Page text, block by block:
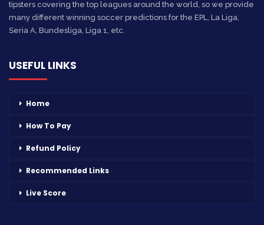
tipsters covering the top leagues around the world, so we provide
many different winning soccer predictions for the EPL, La Liga,
Seria A, Bundesliga, Liga 1, etc.
USEFUL LINKS
Home
How To Pay
Refund Policy
Recommended Links
Live Score